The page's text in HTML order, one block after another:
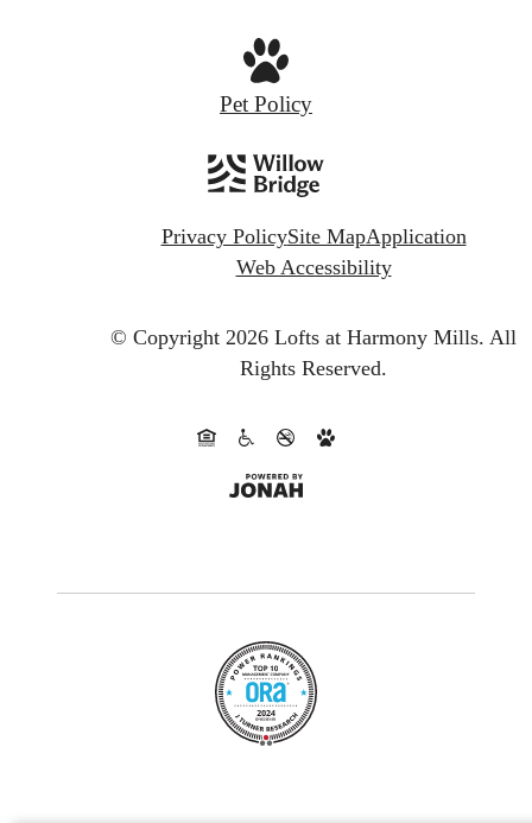
Pet Policy
Privacy PolicySite MapApplication
Web Accessibility
© Copyright 2026 Lofts at Harmony Mills. All
Rights Reserved.